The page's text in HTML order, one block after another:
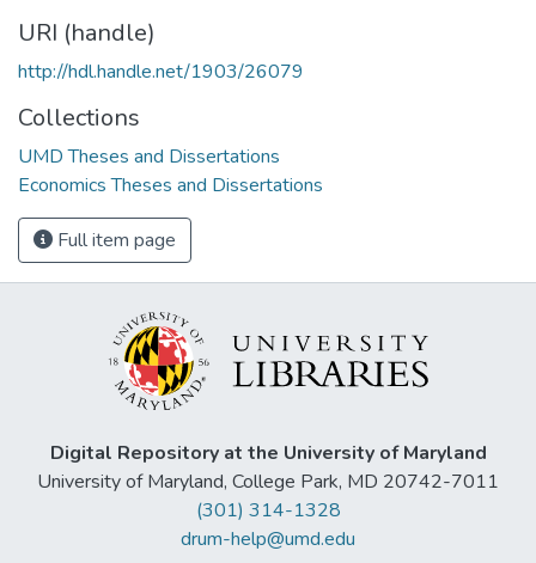
URI (handle)
http://hdl.handle.net/1903/26079
Collections
UMD Theses and Dissertations
Economics Theses and Dissertations
Full item page
Digital Repository at the University of Maryland
University of Maryland, College Park, MD 20742-7011
(301) 314-1328
drum-help@umd.edu